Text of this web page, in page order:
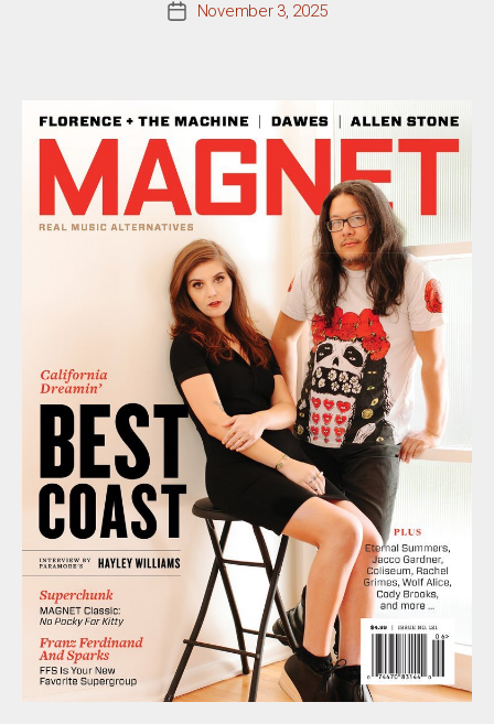
PostNovember 3, 2025